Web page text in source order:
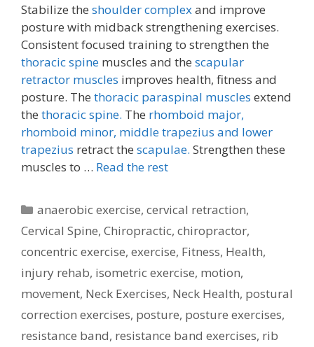
Stabilize the shoulder complexand improve
posture with midback strengthening exercises.
Consistent focused training to strengthen the
thoracic spine muscles and the scapular
retractor muscles improves health, fitness and
posture. The thoracic paraspinal muscles extend
the thoracic spine. The rhomboid major,
rhomboid minor, middle trapezius and lower
trapezius retract the scapulae. Strengthen these
muscles to … Read the rest
Categories
anaerobic exercise,cervical retraction,
Cervical Spine, Chiropractic, chiropractor,
concentric exercise, exercise, Fitness, Health,
injury rehab, isometric exercise, motion,
movement, Neck Exercises, Neck Health, postural
correction exercises, posture, posture exercises,
resistance band, resistance band exercises, rib